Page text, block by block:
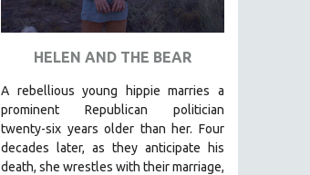
HELEN AND THE BEAR
A rebellious young hippie marries a
prominent Republican politician
twenty-six years older than her. Four
decades later, as they anticipate his
death, she wrestles with their marriage,